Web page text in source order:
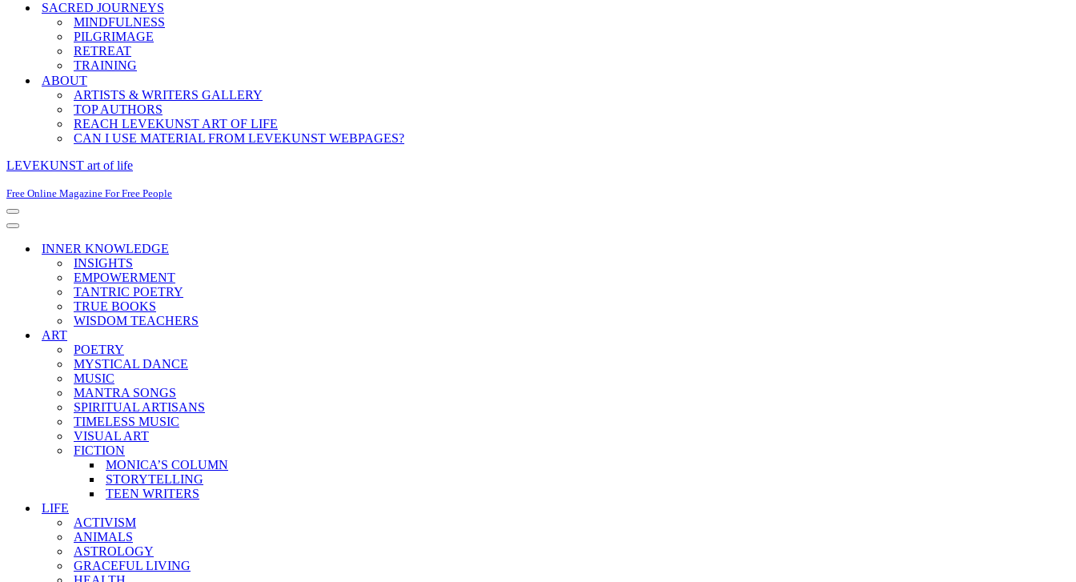
SACRED JOURNEYS
MINDFULNESS
PILGRIMAGE
RETREAT
TRAINING
ABOUT
ARTISTS & WRITERS GALLERY
TOP AUTHORS
REACH LEVEKUNST ART OF LIFE
CAN I USE MATERIAL FROM LEVEKUNST WEBPAGES?
LEVEKUNST art of life
Free Online Magazine For Free People
Navigation
Menu
Navigation
INNER KNOWLEDGE
INSIGHTS
EMPOWERMENT
TANTRIC POETRY
TRUE BOOKS
WISDOM TEACHERS
ART
POETRY
MYSTICAL DANCE
MUSIC
MANTRA SONGS
SPIRITUAL ARTISANS
TIMELESS MUSIC
VISUAL ART
FICTION
MONICA’S COLUMN
STORYTELLING
TEEN WRITERS
LIFE
ACTIVISM
ANIMALS
ASTROLOGY
GRACEFUL LIVING